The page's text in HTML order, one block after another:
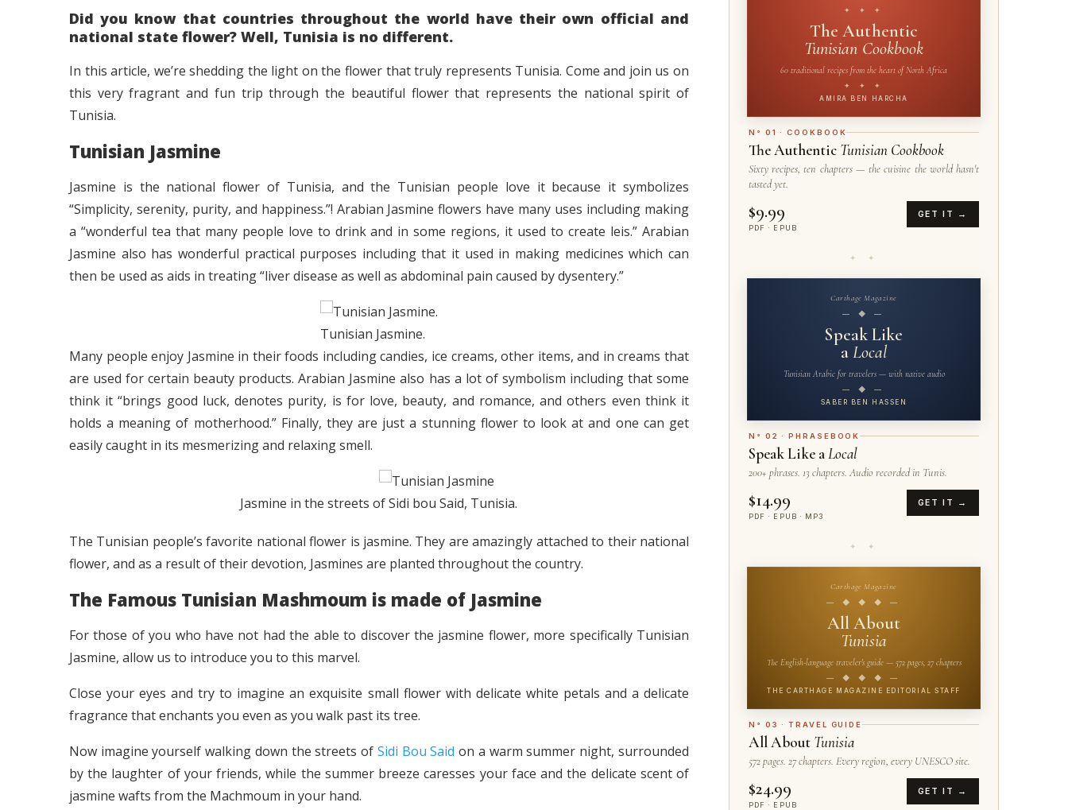
Did you know that countries throughout the world have their own official and
national state flower? Well, Tunisia is no different.
In this article, we’re shedding the light on the flower that truly represents Tunisia. Come and join us on
this very fragrant and fun trip through the beautiful flower that represents the national spirit of
Tunisia.
Tunisian Jasmine
Jasmine is the national flower of Tunisia, and the Tunisian people love it because it symbolizes
“Simplicity, serenity, purity, and happiness.”! Arabian Jasmine flowers have many uses including making
a “wonderful tea that many people love to drink and in some regions, it used to create leis.” Arabian
Jasmine also has wonderful practical purposes including that it used in making medicines which can
then be used as aids in treating “liver disease as well as abdominal pain caused by dysentery.”
Tunisian Jasmine.
Many people enjoy Jasmine in their foods including candies, ice creams, other items, and in creams that
are used for certain beauty products. Arabian Jasmine also has a lot of symbolism including that some
think it “brings good luck, denotes purity, is for love, beauty, and romance, and others even think it
holds a meaning of motherhood.” Finally, they are just a stunning flower to look at and one can get
easily caught in its mesmerizing and relaxing smell.
Jasmine in the streets of Sidi bou Said, Tunisia.
The Tunisian people’s favorite national flower is jasmine. They are amazingly attached to their national
flower, and as a result of their devotion, Jasmines are planted throughout the country.
The Famous Tunisian Mashmoum is made of Jasmine
For those of you who have not had the able to discover the jasmine flower, more specifically Tunisian
Jasmine, allow us to introduce you to this marvel.
Close your eyes and try to imagine an exquisite small flower with delicate white petals and a delicate
fragrance that enchants you even as you walk past its tree.
Now imagine yourself walking down the streets of Sidi Bou Said on a warm summer night, surrounded
by the laughter of your friends, while the summer breeze caresses your face and the delicate scent of
jasmine wafts from the Machmoum in your hand.
✦ ✦ ✦
The Authentic
Tunisian Cookbook
60 traditional recipes from the heart of North Africa
✦ ✦ ✦
AMIRA BEN HARCHA
N° 01 · COOKBOOK
The Authentic Tunisian Cookbook
Sixty recipes, ten chapters — the cuisine the world hasn't
tasted yet.
$9.99
PDF · EPUB
GET IT →
✦ ✦
Carthage Magazine
— ◆ —
Speak Like
aLocal
Tunisian Arabic for travelers — with native audio
— ◆ —
SABER BEN HASSEN
N° 02 · PHRASEBOOK
Speak Like aLocal
200+ phrases. 13 chapters. Audio recorded in Tunis.
$14.99
PDF · EPUB · MP3
GET IT →
✦ ✦
Carthage Magazine
— ◆ ◆ ◆ —
All About
Tunisia
The English-language traveler's guide — 572 pages, 27 chapters
— ◆ ◆ ◆ —
THE CARTHAGE MAGAZINE EDITORIAL STAFF
N° 03 · TRAVEL GUIDE
All About Tunisia
572 pages. 27 chapters. Every region, every UNESCO site.
$24.99
PDF · EPUB
GET IT →